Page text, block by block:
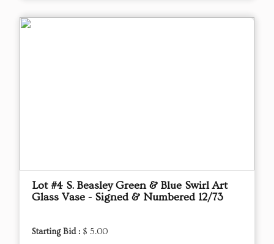
Lot #4 S. Beasley Green & Blue Swirl Art
Glass Vase - Signed & Numbered 12/73
Starting Bid : $ 5.00